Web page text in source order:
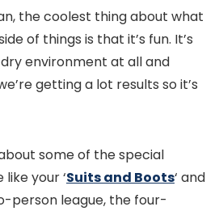
the coolest thing about what
of things is that it’s fun. It’s
dry environment at all and
getting a lot results so it’s
some of the special
your ‘Suits and Boots‘ and
person league, the four-